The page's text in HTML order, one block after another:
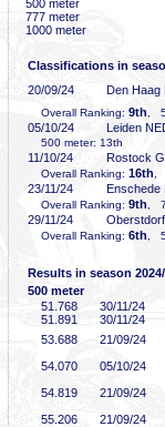
500 meter
777 meter
1000 meter
Classifications in
20/09/24
Den Haag
Overall Ranking: 9th ,
05/10/24 Leiden
500 meter: 13th
11/10/24 Rostock
Overall Ranking: 16th
23/11/24 Enschede
Overall Ranking: 9th ,
29/11/24
Overall Ranking: 6th ,
Results in season
500 meter
51 .768
30/11/24
51 .891
30/11/24
53 .688
21/09/24
54 .070
05/10/24
54 .819
21/09/24
55 .206
21/09/24